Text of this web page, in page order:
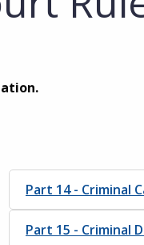
Part 14 - Criminal
Part 15 - Criminal